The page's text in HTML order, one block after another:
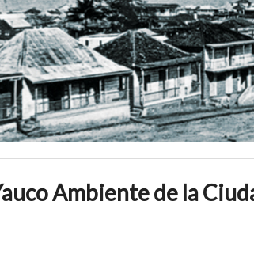
Ambiente de la